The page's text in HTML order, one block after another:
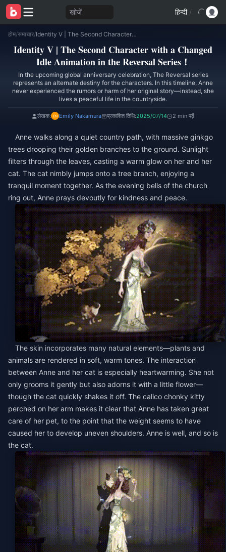
खोजें हिन्दी /
होम/समाचार/ Identity V | The Second Character with a Changed Idle Animation in the Reversal Series！
Identity V | The Second Character with a Changed
Idle Animation in the Reversal Series！
In the upcoming global anniversary celebration, The Reversal series
represents an alternate destiny for the characters. In this timeline, Anne
never experienced the rumors or harm of her original story—instead, she
lives a peaceful life in the countryside.
लेखक: Emily Nakamura प्रकाशित तिथि:2025/07/14 2 min पढ़ें
Anne walks along a quiet country path, with massive ginkgo
trees drooping their golden branches to the ground. Sunlight
filters through the leaves, casting a warm glow on her and her
cat. The cat nimbly jumps onto a tree branch, enjoying a
tranquil moment together. As the evening bells of the church
ring out, Anne prays devoutly for kindness and peace.
The skin incorporates many natural elements—plants and
animals are rendered in soft, warm tones. The interaction
between Anne and her cat is especially heartwarming. She not
only grooms it gently but also adorns it with a little flower—
though the cat quickly shakes it off. The calico chonky kitty
perched on her arm makes it clear that Anne has taken great
care of her pet, to the point that the weight seems to have
caused her to develop uneven shoulders. Anne is well, and so is
the cat.